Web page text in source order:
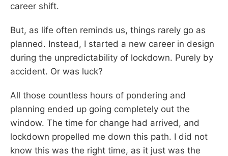
career shift.
But, as life often reminds us, things rarely go as
planned. Instead, I started a new career in design
during the unpredictability of lockdown. Purely by
accident. Or was luck?
All those countless hours of pondering and
planning ended up going completely out the
window. The time for change had arrived, and
lockdown propelled me down this path. I did not
know this was the right time, as it just was the